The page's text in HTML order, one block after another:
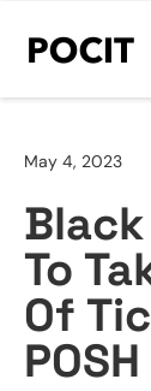
May 4, 2023
To
Of
POSH